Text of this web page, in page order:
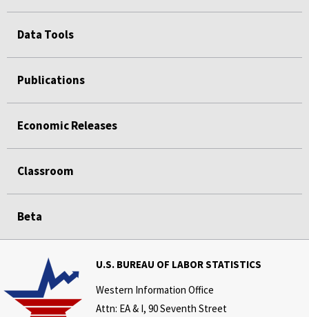
Data Tools
Publications
Economic Releases
Classroom
Beta
U.S. BUREAU OF LABOR STATISTICS
Western Information Office
Attn: EA & I, 90 Seventh Street